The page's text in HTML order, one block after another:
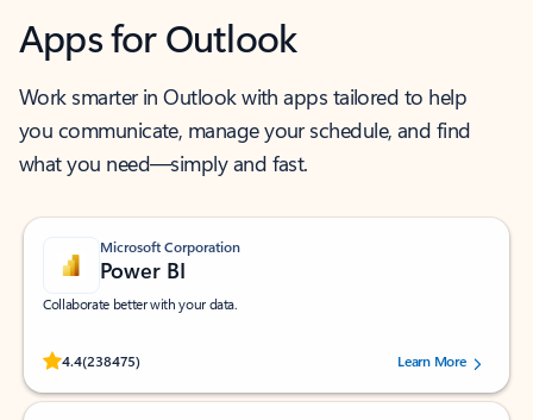
Apps for Outlook
Work smarter in Outlook with apps tailored to help
you communicate, manage your schedule, and find
what you need—simply and fast.
Microsoft Corporation
Power BI
Collaborate better with your data.
4.4(238475)
Rated (#=ratingAverage#) stars out of 5 stars, by 238475 users.
Learn More